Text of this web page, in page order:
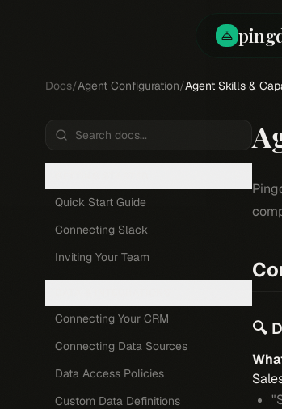
Docs/Agent Configuration/Agent Skills &
Quick Start Guide
Connecting Slack
Inviting Your Team
Connecting Your CRM
Connecting Data Sources
Data Access Policies
Custom Data Definitions
🔍